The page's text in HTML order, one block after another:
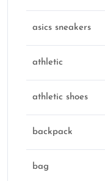
asics sneakers
athletic
athletic shoes
backpack
bag